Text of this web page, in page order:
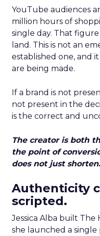
YouTube audiences
million hours of
single day. That
land. This is not an
established one, and
are being made.
If a brand is not
not present in the
is the correct and
The creator is both
the point of
does not just
Authenticity
scripted.
Jessica Alba built
she launched a